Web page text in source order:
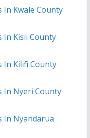
In Kwale County
In Kisii County
In Kilifi County
In Nyeri County
In Nyandarua